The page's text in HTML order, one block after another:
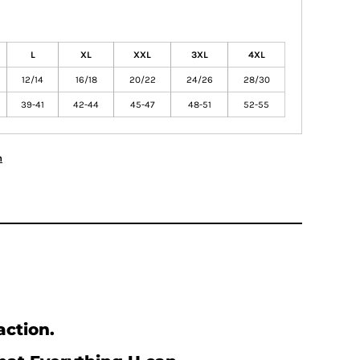
L XL XXL 3XL 4XL
12/14 16/18 20/22 24/26 28/30
39-41 42-44 45-47 48-51 52-55